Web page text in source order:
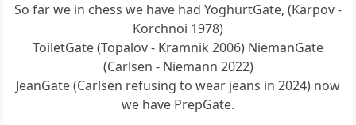
So far we in chess we have had YoghurtGate, (Karpov -
Korchnoi 1978)
ToiletGate (Topalov - Kramnik 2006) NiemanGate
(Carlsen - Niemann 2022)
JeanGate (Carlsen refusing to wear jeans in 2024) now
we have PrepGate.